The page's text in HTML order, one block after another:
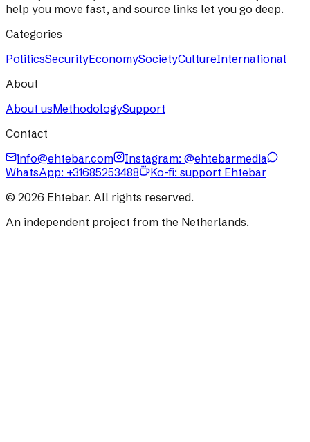
help you move fast, and source links let you go deep.
Categories
PoliticsSecurityEconomySocietyCultureInternational
About
About usMethodologySupport
Contact
info@ehtebar.com
Instagram: @ehtebarmedia
WhatsApp: +31685253488
Ko-fi: support Ehtebar
© 2026 Ehtebar. All rights reserved.
An independent project from the Netherlands.